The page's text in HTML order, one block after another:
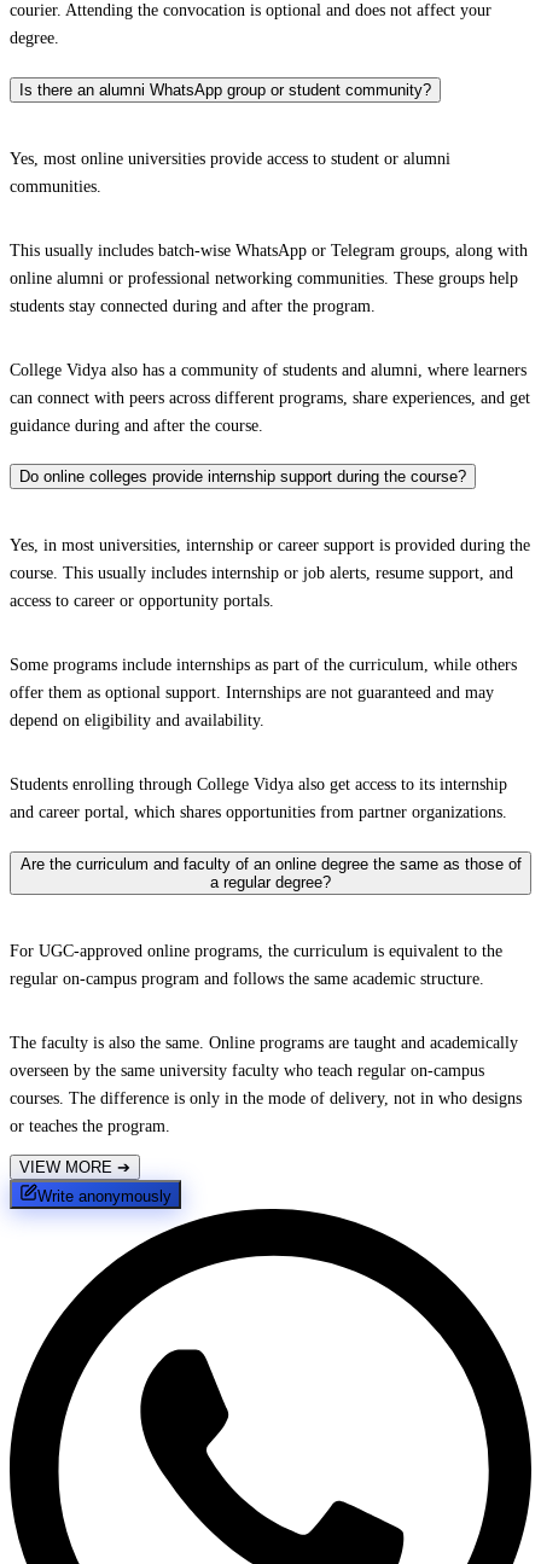
courier. Attending the convocation is optional and does not affect your
degree.
Is there an alumni WhatsApp group or student community?
Yes, most online universities provide access to student or alumni
communities.
This usually includes batch-wise WhatsApp or Telegram groups, along with
online alumni or professional networking communities. These groups help
students stay connected during and after the program.
College Vidya also has a community of students and alumni, where learners
can connect with peers across different programs, share experiences, and get
guidance during and after the course.
Do online colleges provide internship support during the course?
Yes, in most universities, internship or career support is provided during the
course. This usually includes internship or job alerts, resume support, and
access to career or opportunity portals.
Some programs include internships as part of the curriculum, while others
offer them as optional support. Internships are not guaranteed and may
depend on eligibility and availability.
Students enrolling through College Vidya also get access to its internship
and career portal, which shares opportunities from partner organizations.
Are the curriculum and faculty of an online degree the same as those of
a regular degree?
For UGC-approved online programs, the curriculum is equivalent to the
regular on-campus program and follows the same academic structure.
The faculty is also the same. Online programs are taught and academically
overseen by the same university faculty who teach regular on-campus
courses. The difference is only in the mode of delivery, not in who designs
or teaches the program.
VIEW MORE ➔
Write anonymously